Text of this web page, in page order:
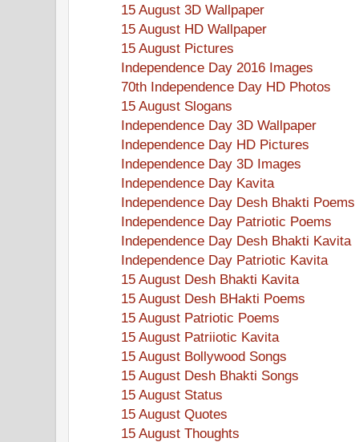
15 August 3D Wallpaper
15 August HD Wallpaper
15 August Pictures
Independence Day 2016 Images
70th Independence Day HD Photos
15 August Slogans
Independence Day 3D Wallpaper
Independence Day HD Pictures
Independence Day 3D Images
Independence Day Kavita
Independence Day Desh Bhakti Poems
Independence Day Patriotic Poems
Independence Day Desh Bhakti Kavita
Independence Day Patriotic Kavita
15 August Desh Bhakti Kavita
15 August Desh BHakti Poems
15 August Patriotic Poems
15 August Patriiotic Kavita
15 August Bollywood Songs
15 August Desh Bhakti Songs
15 August Status
15 August Quotes
15 August Thoughts